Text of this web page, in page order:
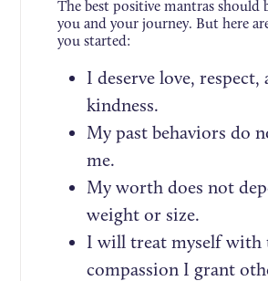
The best positive mantras should
you and your journey. But here
you started:
I deserve love, respect,
kindness.
My past behaviors do
me.
My worth does not
weight or size.
I will treat myself with
compassion I grant